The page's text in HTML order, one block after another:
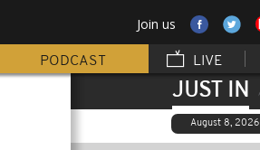
Join us
PODCAST LIVE
JUST IN
August 8, 2026